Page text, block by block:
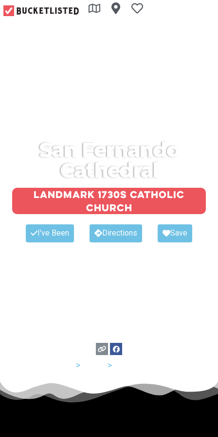
San Fernando
Cathedral
Landmark 1730s Catholic
church
I've Been Directions Save
> >